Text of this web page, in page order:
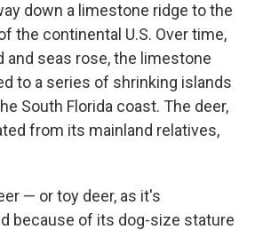
down a limestone ridge to the
the continental U.S. Over time,
and seas rose, the limestone
to a series of shrinking islands
South Florida coast. The deer,
from its mainland relatives,
— or toy deer, as it's
because of its dog-size stature